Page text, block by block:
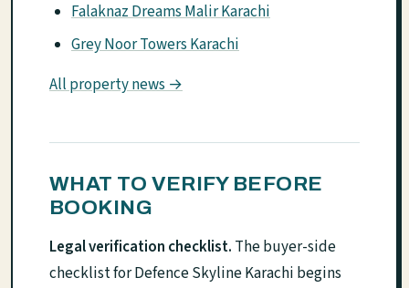
Falaknaz Dreams Malir Karachi
Grey Noor Towers Karachi
All property news →
WHAT TO VERIFY BEFORE
BOOKING
Legal verification checklist. The buyer-side
checklist for Defence Skyline Karachi begins